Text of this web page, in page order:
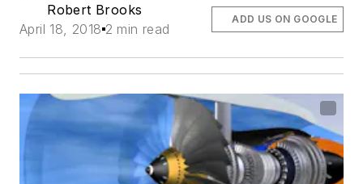
Robert Brooks
April 18, 2018 2 min read
ADD US ON GOOGLE